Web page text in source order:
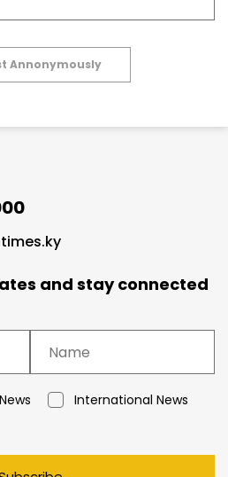
Annonymously
and stay connected
International News